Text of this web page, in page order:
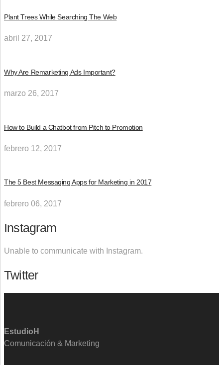
Plant Trees While Searching The Web
abril 27, 2017
Why Are Remarketing Ads Important?
marzo 26, 2017
How to Build a Chatbot from Pitch to Promotion
febrero 12, 2017
The 5 Best Messaging Apps for Marketing in 2017
febrero 06, 2017
Instagram
Unable to communicate with Instagram.
Twitter
EstudioH
Comunicación & Marketing